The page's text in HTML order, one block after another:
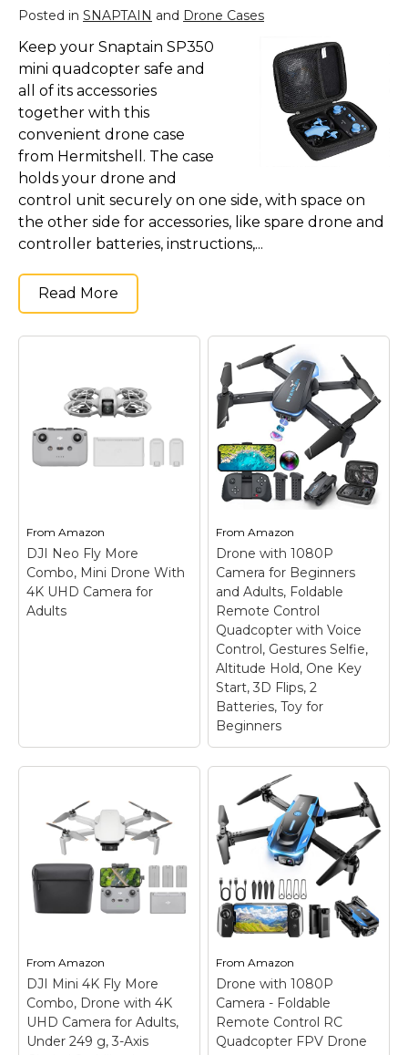
Posted in SNAPTAIN and Drone Cases
Keep your Snaptain SP350
mini quadcopter safe and
all of its accessories
together with this
convenient drone case
from Hermitshell. The case
holds your drone and
control unit securely on one side, with space on
the other side for accessories, like spare drone and
controller batteries, instructions,...
Read More
From Amazon
DJI Neo Fly More
Combo, Mini Drone With
4K UHD Camera for
Adults
DJI Neo Fly More
Lightweight and
Regulation Friendly - At
just 135g, this drone
with camera for adults
4K may be even lighter
FromAmazon
Drone with 1080P
Camera for Beginners
and Adults, Foldable
Remote Control
Quadcopter with Voice
Control, Gestures Selfie,
Altitude Hold, One Key
Start, 3D Flips, 2
Batteries, Toy for
Beginners
Drone with 1080P
Camera for
Beginners and
Adults, Foldable
Remote Control
Quadcopter with
Voice Control,
Gestures Selfie,
Altitude Hold, One
Key Start, 3D Flips, 2
Beginners
with 1080P Camera: A
camera mounted on it
can be manually
adjusted to see what's
From Amazon
DJI Mini 4K Fly More
Combo, Drone with 4K
UHD Camera for Adults,
Under 249 g, 3-Axis
FromAmazon
Drone with 1080P
Camera - Foldable
Remote Control RC
Quadcopter FPV Drone